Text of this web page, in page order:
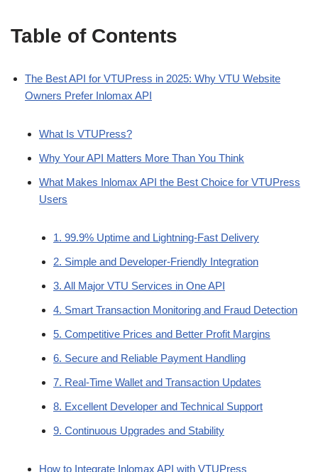
Table of Contents
The Best API for VTUPress in 2025: Why VTU Website
Owners Prefer Inlomax API
What Is VTUPress?
Why Your API Matters More Than You Think
What Makes Inlomax API the Best Choice for VTUPress
Users
1. 99.9% Uptime and Lightning-Fast Delivery
2. Simple and Developer-Friendly Integration
3. All Major VTU Services in One API
4. Smart Transaction Monitoring and Fraud Detection
5. Competitive Prices and Better Profit Margins
6. Secure and Reliable Payment Handling
7. Real-Time Wallet and Transaction Updates
8. Excellent Developer and Technical Support
9. Continuous Upgrades and Stability
How to Integrate Inlomax API with VTUPress